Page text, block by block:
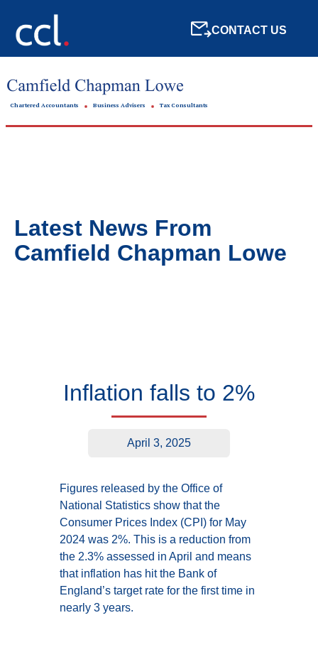
CONTACT US
Chartered Accountants Business Advisers Tax Consultants
Latest News From
Camfield Chapman Lowe
Inflation falls to 2%
April 3, 2025
Figures released by the Office of
National Statistics show that the
Consumer Prices Index (CPI) for May
2024 was 2%. This is a reduction from
the 2.3% assessed in April and means
that inflation has hit the Bank of
England’s target rate for the first time in
nearly 3 years.